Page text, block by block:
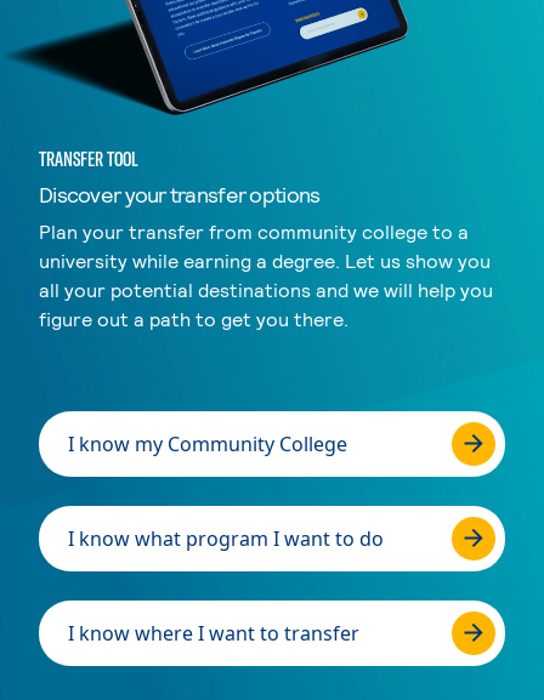
TRANSFER TOOL
Discover your transfer options
Plan your transfer from community college to a
university while earning a degree. Let us show you
all your potential destinations and we will help you
figure out a path to get you there.
I know my Community College
I know what program I want to do
I know where I want to transfer